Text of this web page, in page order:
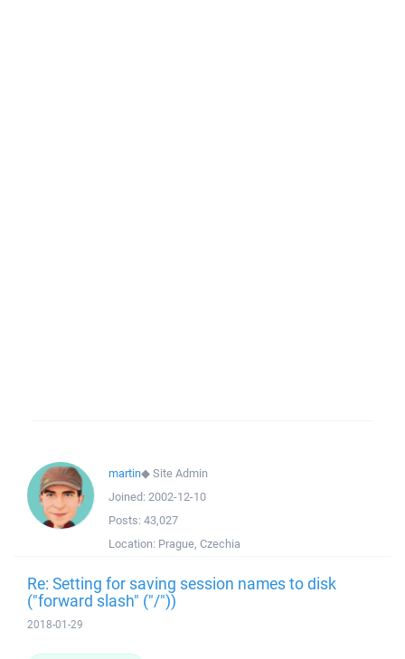
martin◆Site Admin
Joined: 2002-12-10
Posts: 43,027
Location: Prague, Czechia
Re: Setting for saving session names to disk
("forward slash" ("/"))
2018-01-29